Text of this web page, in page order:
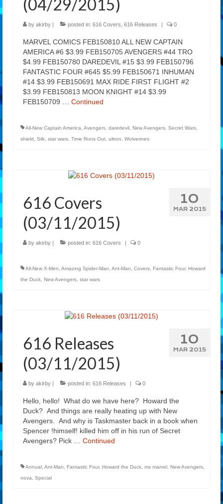
(04/29/2015)
by akirby | posted in: 616 Covers 616 Releases | 0
MARVEL COMICS FEB150810 ALL NEW CAPTAIN
AMERICA #6 $3.99 FEB150705 AVENGERS #44 TRO
$4.99 FEB150780 DAREDEVIL #15 $3.99 FEB150796
FANTASTIC FOUR #645 $5.99 FEB150671 INHUMAN
#14 $3.99 FEB150691 MAX RIDE FIRST FLIGHT #2
$3.99 FEB150813 MOON KNIGHT #14 $3.99
FEB150709 … Continued
All-New Captain America Avengers daredevil New Avengers Secret Wars
shield
Silk star wars Time Runs Out ultron Wolverines
10
MAR 2015
616 Covers
(03/11/2015)
by akirby | posted in: 616 Covers | 0
All-New X-Men Amazing Spider-Man Ant-Man Covers Fantastic Four, Howard
the Duck New Avengers star wars
10
MAR 2015
616 Releases
(03/11/2015)
by akirby | posted in: 616 Releases | 0
Hello, hello! What do we have here? Howard the
Duck? And things are really heating up with New
Avengers. And why is Taskmaster back in a book when
Spencer !himself! killed him off in his run of Secret
Avengers? Pick … Continued
Annual Ant-Man Fantastic Four, Howard the Duck ms marvel New Avengers
nova
Special